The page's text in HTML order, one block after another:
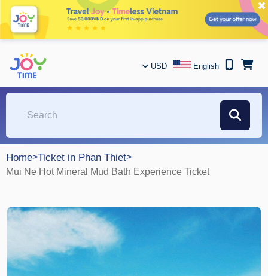
✖
USD English
Home>Ticket in Phan Thiet>
Mui Ne Hot Mineral Mud Bath Experience Ticket